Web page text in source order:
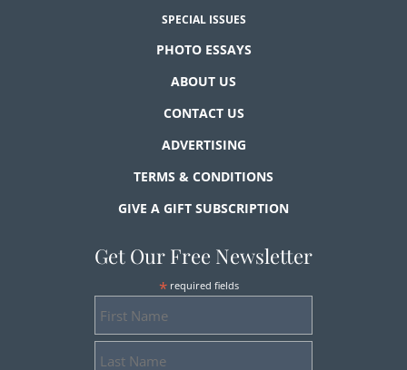
SPECIAL ISSUES
PHOTO ESSAYS
ABOUT US
CONTACT US
ADVERTISING
TERMS & CONDITIONS
GIVE A GIFT SUBSCRIPTION
Get Our Free Newsletter
* required fields